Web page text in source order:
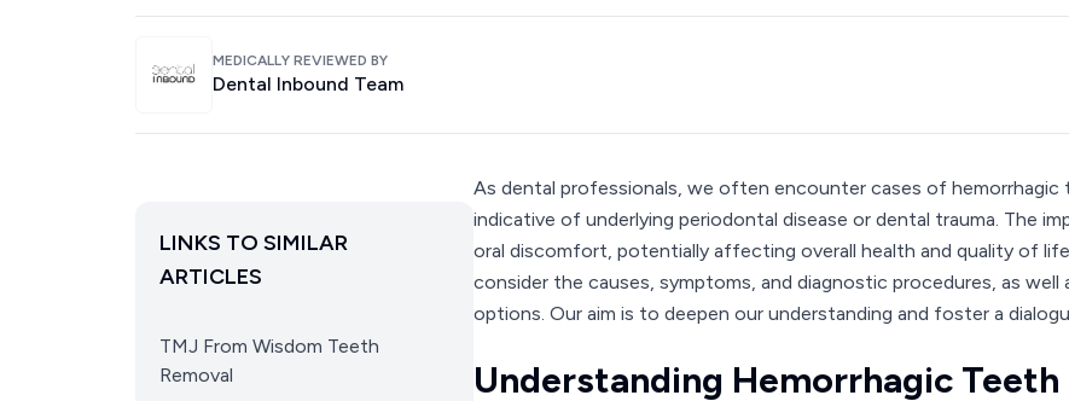
MEDICALLY REVIEWED BY
Dental Inbound Team
LINKS TO SIMILAR
ARTICLES
TMJ From Wisdom Teeth
Removal
As dental professionals, we often encounter cases of hemorrhagic
indicative of underlying periodontal disease or dental trauma. The
oral discomfort, potentially affecting overall health and quality of
consider the causes, symptoms, and diagnostic procedures, as
options. Our aim is to deepen our understanding and foster a
Understanding Hemorrhagic Teeth